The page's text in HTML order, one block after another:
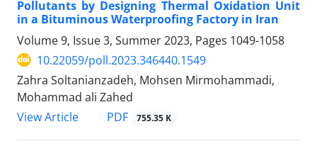
Pollutants by Designing Thermal Oxidation Unit
in a Bituminous Waterproofing Factory in Iran
Volume 9, Issue 3, Summer 2023, Pages 1049-1058
10.22059/poll.2023.346440.1549
Zahra Soltanianzadeh, Mohsen Mirmohammadi,
Mohammad ali Zahed
View Article
PDF 755.35 K